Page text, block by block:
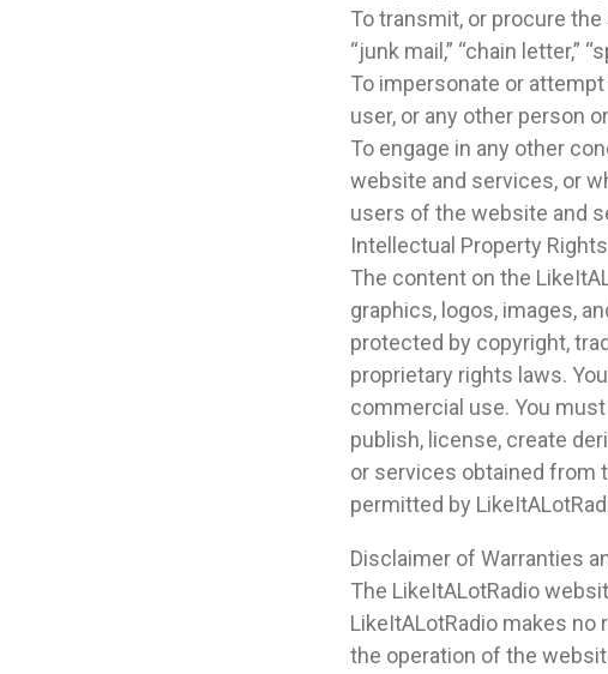
To transmit, or procure
“junk mail,” “chain letter,”
To impersonate or
user, or any other person
To engage in any other
website and services, or
users of the website and
Intellectual Property Rights
The content on the
graphics, logos, images,
protected by copyright,
proprietary rights laws.
commercial use. You
publish, license, create
or services obtained from
permitted by
Disclaimer of Warranties
The LikeItALotRadio
LikeItALotRadio makes
the operation of the